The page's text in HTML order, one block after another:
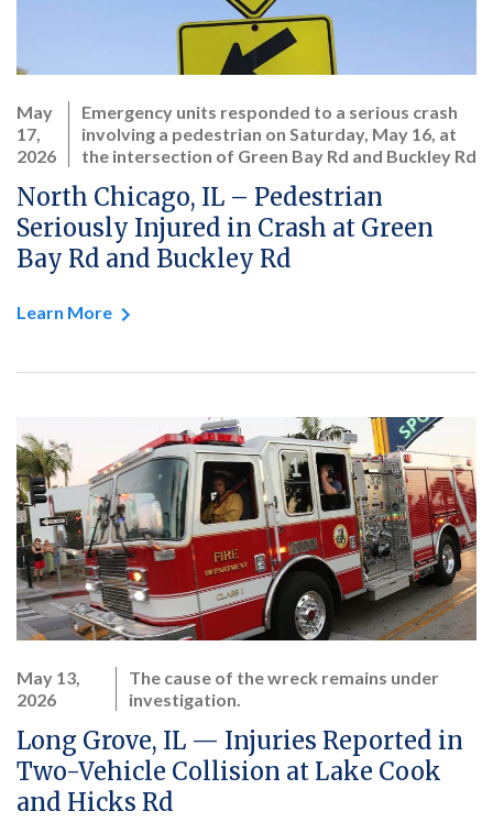
May
17,
2026
Emergency units responded to a serious crash
involving a pedestrian on Saturday, May 16, at
the intersection of Green Bay Rd and Buckley Rd
North Chicago, IL – Pedestrian
Seriously Injured in Crash at Green
Bay Rd and Buckley Rd
Learn More
May 13,
2026
The cause of the wreck remains under
investigation.
Long Grove, IL — Injuries Reported in
Two-Vehicle Collision at Lake Cook
and Hicks Rd